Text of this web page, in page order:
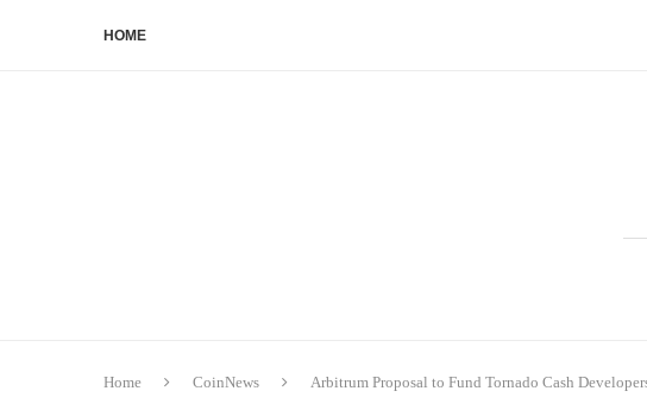
HOME
Home CoinNews Arbitrum Proposal to Fund Tornado Cash